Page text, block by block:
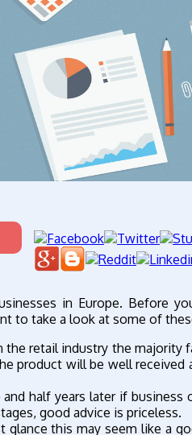
in Europe. Before
to take a look at some of
retail industry the majority
product will be well received
half years later if business
good advice is priceless.
glance this may seem like a